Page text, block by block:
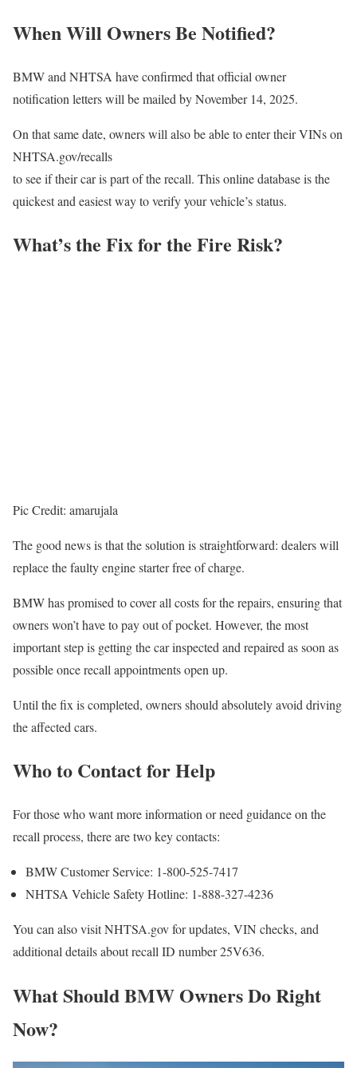
When Will Owners Be Notified?
BMW and NHTSA have confirmed that official owner
notification letters will be mailed by November 14, 2025.
On that same date, owners will also be able to enter their VINs on
NHTSA.gov/recalls
to see if their car is part of the recall. This online database is the
quickest and easiest way to verify your vehicle’s status.
What’s the Fix for the Fire Risk?
Pic Credit: amarujala
The good news is that the solution is straightforward: dealers will
replace the faulty engine starter free of charge.
BMW has promised to cover all costs for the repairs, ensuring that
owners won’t have to pay out of pocket. However, the most
important step is getting the car inspected and repaired as soon as
possible once recall appointments open up.
Until the fix is completed, owners should absolutely avoid driving
the affected cars.
Who to Contact for Help
For those who want more information or need guidance on the
recall process, there are two key contacts:
BMW Customer Service: 1-800-525-7417
NHTSA Vehicle Safety Hotline: 1-888-327-4236
You can also visit NHTSA.gov for updates, VIN checks, and
additional details about recall ID number 25V636.
What Should BMW Owners Do Right
Now?